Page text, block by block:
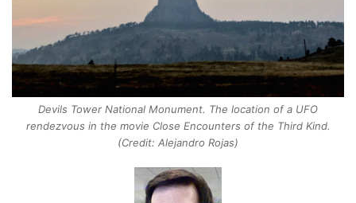
Devils Tower National Monument. The location of a UFO
rendezvous in the movie Close Encounters of the Third Kind.
(Credit: Alejandro Rojas)